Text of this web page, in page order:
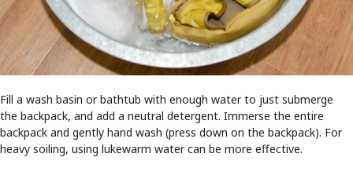
Fill a wash basin or bathtub with enough water to just submerge
the backpack, and add a neutral detergent. Immerse the entire
backpack and gently hand wash (press down on the backpack). For
heavy soiling, using lukewarm water can be more effective.